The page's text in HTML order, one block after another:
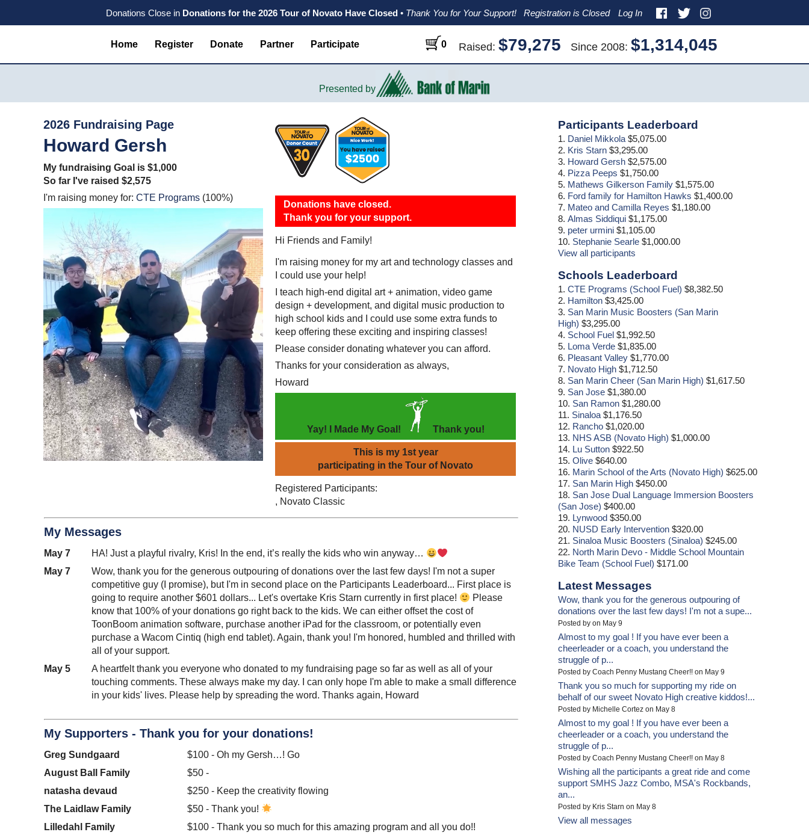
Donations Close in Donations for the 2026 Tour of Novato Have Closed • Thank You for Your Support! Registration is Closed Log In
0 Raised: $79,275 Since 2008: $1,314,045
Home Register Donate Partner Participate
Presented by
2026 Fundraising Page
Howard Gersh
My fundraising Goal is $1,000
So far I've raised $2,575
I'm raising money for: CTE Programs (100%)
Donations have closed.
Thank you for your support.
Hi Friends and Family!
I'm raising money for my art and technology classes and
I could use your help!
I teach high-end digital art + animation, video game
design + development, and digital music production to
high school kids and I could use some extra funds to
keep offering these exciting and inspiring classes!
Please consider donating whatever you can afford.
Thanks for your consideration as always,
Howard
Yay! I Made My Goal! Thank you!
This is my 1st year
participating in the Tour of Novato
Registered Participants:
, Novato Classic
My Messages
May 7
HA! Just a playful rivalry, Kris! In the end, it’s really the kids who win anyway…
May 7
Wow, thank you for the generous outpouring of donations over the last few days! I'm not a super
competitive guy (I promise), but I'm in second place on the Participants Leaderboard... First place is
going to require another $601 dollars... Let's overtake Kris Starn currently in first place!
Please
know that 100% of your donations go right back to the kids. We can either offset the cost of
ToonBoom animation software, purchase another iPad for the classroom, or potentially even
purchase a Wacom Cintiq (high end tablet). Again, thank you! I'm honored, humbled and thrilled with
all of your support.
May 5
A heartfelt thank you everyone who donated to my fundraising page so far as well as all of your
touching comments. These always make my day. I can only hope I'm able to make a small difference
in your kids' lives. Please help by spreading the word. Thanks again, Howard
My Supporters - Thank you for your donations!
Greg Sundgaard
$100 - Oh my Gersh…! Go
August Ball Family
$50 -
natasha devaud
$250 - Keep the creativity flowing
The Laidlaw Family
$50 - Thank you!
Lilledahl Family
$100 - Thank you so much for this amazing program and all you do!!
Sidebar
Participants Leaderboard
1. Daniel Mikkola $5,075.00
2. Kris Starn $3,295.00
3. Howard Gersh $2,575.00
4. Pizza Peeps $1,750.00
5. Mathews Gilkerson Family $1,575.00
6. Ford family for Hamilton Hawks $1,400.00
7. Mateo and Camilla Reyes $1,180.00
8. Almas Siddiqui $1,175.00
9. peter urmini $1,105.00
10. Stephanie Searle $1,000.00
View all participants
Schools Leaderboard
1. CTE Programs (School Fuel) $8,382.50
2. Hamilton $3,425.00
3. San Marin Music Boosters (San Marin
High) $3,295.00
4. School Fuel $1,992.50
5. Loma Verde $1,835.00
6. Pleasant Valley $1,770.00
7. Novato High $1,712.50
8. San Marin Cheer (San Marin High) $1,617.50
9. San Jose $1,380.00
10. San Ramon $1,280.00
11. Sinaloa $1,176.50
12. Rancho $1,020.00
13. NHS ASB (Novato High) $1,000.00
14. Lu Sutton $922.50
15. Olive $640.00
16. Marin School of the Arts (Novato High) $625.00
17. San Marin High $450.00
18. San Jose Dual Language Immersion Boosters
(San Jose) $400.00
19. Lynwood $350.00
20. NUSD Early Intervention $320.00
21. Sinaloa Music Boosters (Sinaloa) $245.00
22. North Marin Devo - Middle School Mountain
Bike Team (School Fuel) $171.00
Latest Messages
Wow, thank you for the generous outpouring of
donations over the last few days! I'm not a supe...
Posted by on May 9
Almost to my goal ! If you have ever been a
cheerleader or a coach, you understand the
struggle of p...
Posted by Coach Penny Mustang Cheer!! on May 9
Thank you so much for supporting my ride on
behalf of our sweet Novato High creative kiddos!...
Posted by Michelle Cortez on May 8
Almost to my goal ! If you have ever been a
cheerleader or a coach, you understand the
struggle of p...
Posted by Coach Penny Mustang Cheer!! on May 8
Wishing all the participants a great ride and come
support SMHS Jazz Combo, MSA's Rockbands,
an...
Posted by Kris Starn on May 8
View all messages